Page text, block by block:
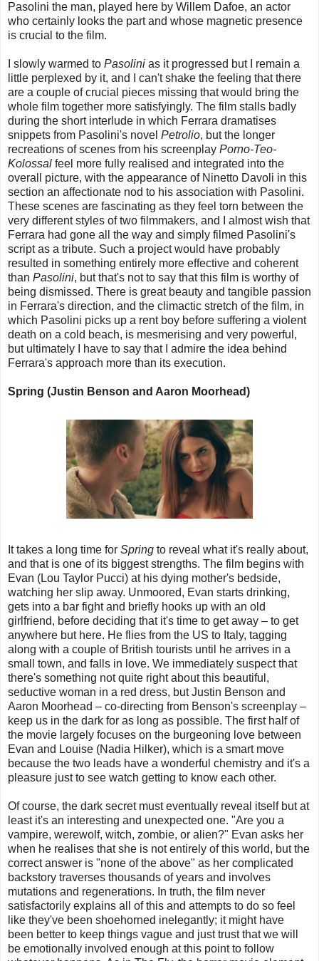
Pasolini the man, played here by Willem Dafoe, an actor
who certainly looks the part and whose magnetic presence
is crucial to the film.
I slowly warmed to Pasolini as it progressed but I remain a
little perplexed by it, and I can't shake the feeling that there
are a couple of crucial pieces missing that would bring the
whole film together more satisfyingly. The film stalls badly
during the short interlude in which Ferrara dramatises
snippets from Pasolini's novel Petrolio, but the longer
recreations of scenes from his screenplay Porno-Teo-
Kolossal feel more fully realised and integrated into the
overall picture, with the appearance of Ninetto Davoli in this
section an affectionate nod to his association with Pasolini.
These scenes are fascinating as they feel torn between the
very different styles of two filmmakers, and I almost wish that
Ferrara had gone all the way and simply filmed Pasolini's
script as a tribute. Such a project would have probably
resulted in something entirely more effective and coherent
than Pasolini, but that's not to say that this film is worthy of
being dismissed. There is great beauty and tangible passion
in Ferrara's direction, and the climactic stretch of the film, in
which Pasolini picks up a rent boy before suffering a violent
death on a cold beach, is mesmerising and very powerful,
but ultimately I have to say that I admire the idea behind
Ferrara's approach more than its execution.
Spring (Justin Benson and Aaron Moorhead)
It takes a long time for Spring to reveal what it's really about,
and that is one of its biggest strengths. The film begins with
Evan (Lou Taylor Pucci) at his dying mother's bedside,
watching her slip away. Unmoored, Evan starts drinking,
gets into a bar fight and briefly hooks up with an old
girlfriend, before deciding that it's time to get away – to get
anywhere but here. He flies from the US to Italy, tagging
along with a couple of British tourists until he arrives in a
small town, and falls in love. We immediately suspect that
there's something not quite right about this beautiful,
seductive woman in a red dress, but Justin Benson and
Aaron Moorhead – co-directing from Benson's screenplay –
keep us in the dark for as long as possible. The first half of
the movie largely focuses on the burgeoning love between
Evan and Louise (Nadia Hilker), which is a smart move
because the two leads have a wonderful chemistry and it's a
pleasure just to see watch getting to know each other.
Of course, the dark secret must eventually reveal itself but at
least it's an interesting and unexpected one. "Are you a
vampire, werewolf, witch, zombie, or alien?" Evan asks her
when he realises that she is not entirely of this world, but the
correct answer is "none of the above" as her complicated
backstory traverses thousands of years and involves
mutations and regenerations. In truth, the film never
satisfactorily explains all of this and attempts to do so feel
like they've been shoehorned inelegantly; it might have
been better to keep things vague and just trust that we will
be emotionally involved enough at this point to follow